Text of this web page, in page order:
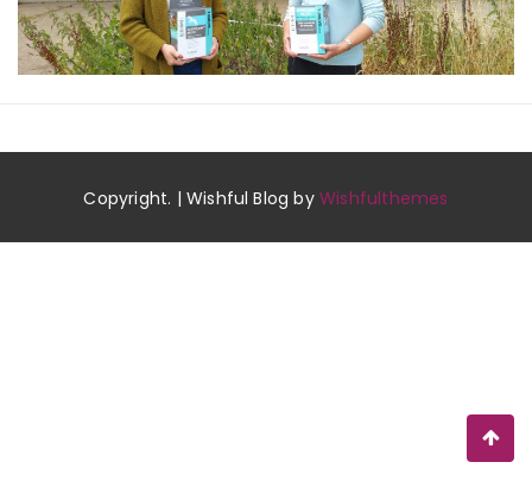
Copyright. | Wishful Blog byWishfulthemes